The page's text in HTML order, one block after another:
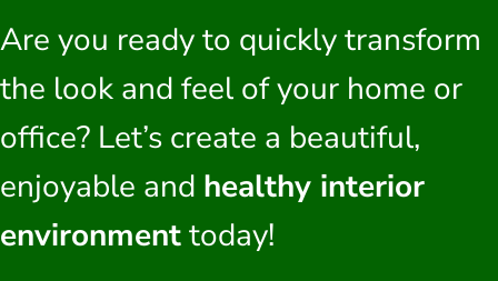
Are you ready to quickly transform
the look and feel of your home or
office? Let’s create a beautiful,
enjoyable and healthy interior
environmenttoday!